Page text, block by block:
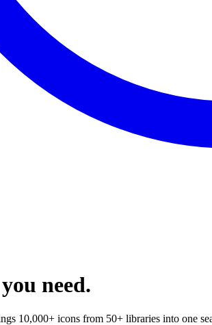
need.
10,000+ icons from 50+ libraries into one